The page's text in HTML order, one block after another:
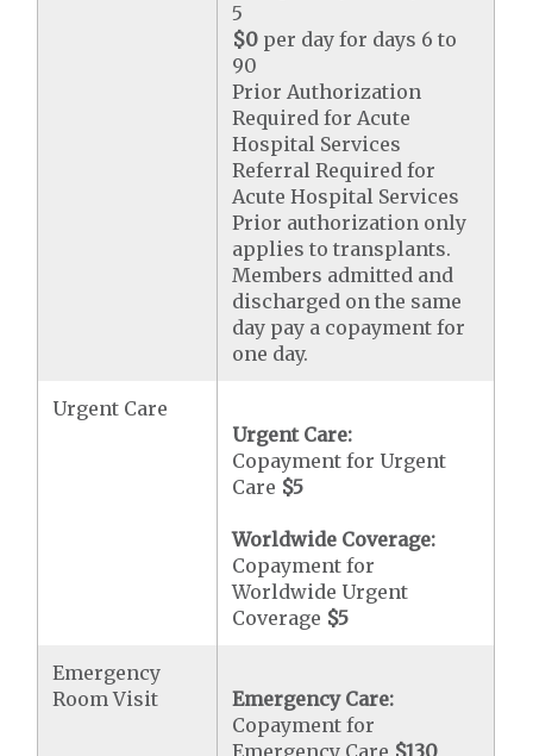
5
$0 per day for days 6 to
90
Prior Authorization
Required for Acute
Hospital Services
Referral Required for
Acute Hospital Services
Prior authorization only
applies to transplants.
Members admitted and
discharged on the same
day pay a copayment for
one day.
Urgent Care
Urgent Care:
Copayment for Urgent
Care $5
Worldwide Coverage:
Copayment for
Worldwide Urgent
Coverage $5
Emergency
Room Visit
Emergency Care:
Copayment for
Emergency Care $130